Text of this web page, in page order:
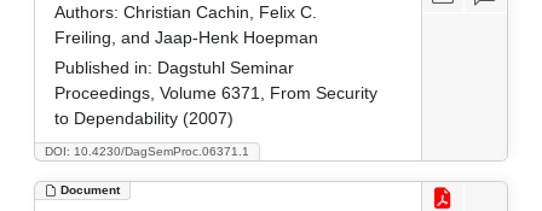
DOI: 10.4230/DagSemProc.06371.1
Authors: Christian Cachin, Felix C.
Freiling, and Jaap-Henk Hoepman
Published in: Dagstuhl Seminar
Proceedings, Volume 6371, From Security
to Dependability (2007)
Document